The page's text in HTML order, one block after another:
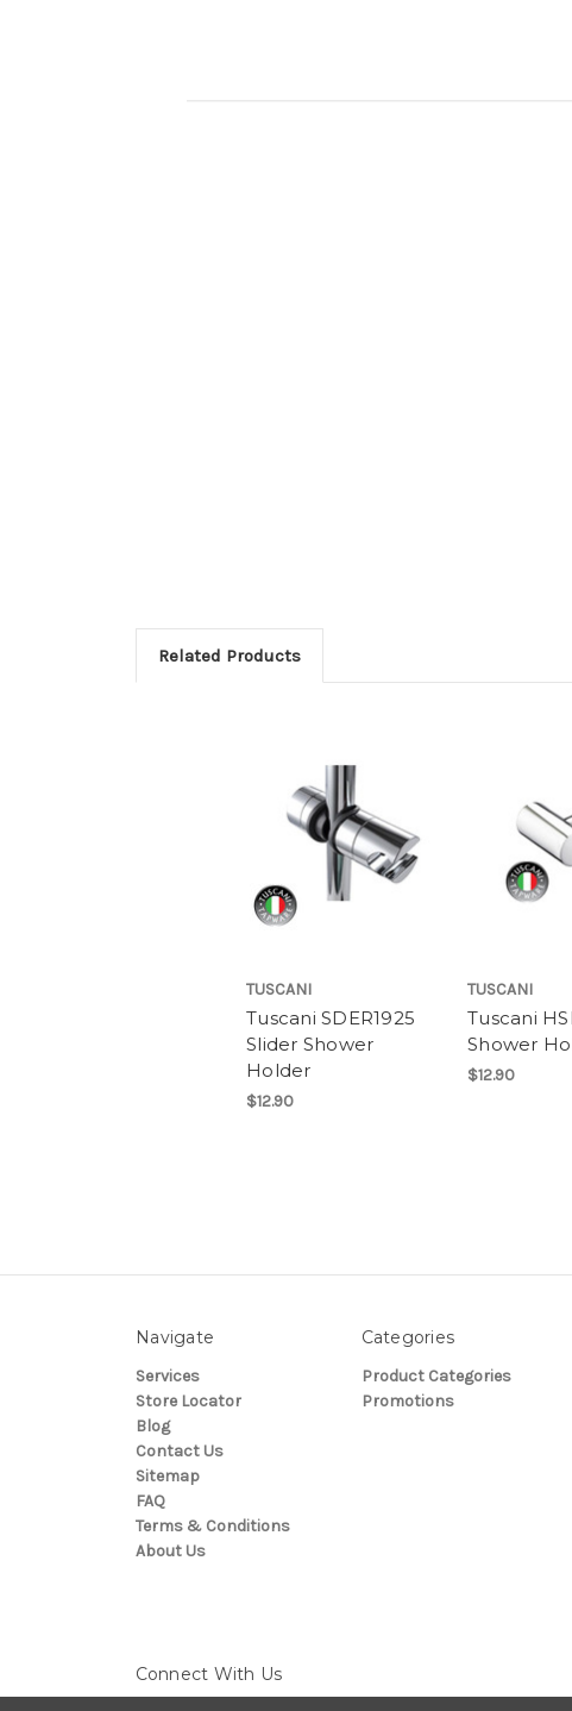
Related Products
TUSCANI
Tuscani SDER1925
Slider Shower
Holder
$12.90
TUSCANI
Tuscani
Shower
$12.90
Navigate
Services
Store Locator
Blog
Contact Us
Sitemap
FAQ
Terms & Conditions
About Us
Categories
Product Categories
Promotions
Connect With Us